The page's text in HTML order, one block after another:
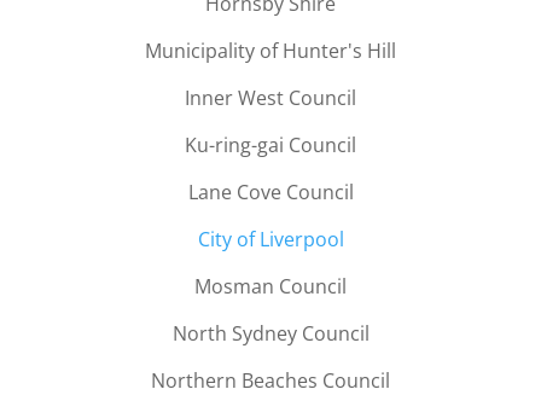
Municipality of Hunter's Hill
Inner West Council
Ku-ring-gai Council
Lane Cove Council
City of Liverpool
Mosman Council
North Sydney Council
Northern Beaches Council